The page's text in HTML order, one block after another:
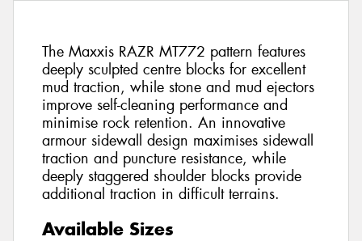
The Maxxis RAZR MT772 pattern features
deeply sculpted centre blocks for excellent
mud traction, while stone and mud ejectors
improve self-cleaning performance and
minimise rock retention. An innovative
armour sidewall design maximises sidewall
traction and puncture resistance, while
deeply staggered shoulder blocks provide
additional traction in difficult terrains.
Available Sizes